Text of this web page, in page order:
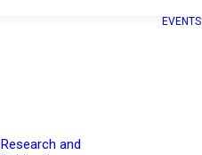
Research and
EVENTS